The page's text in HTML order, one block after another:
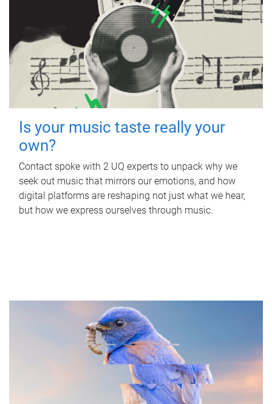
Is your music taste really your
own?
Contact spoke with 2 UQ experts to unpack why we
seek out music that mirrors our emotions, and how
digital platforms are reshaping not just what we hear,
but how we express ourselves through music.